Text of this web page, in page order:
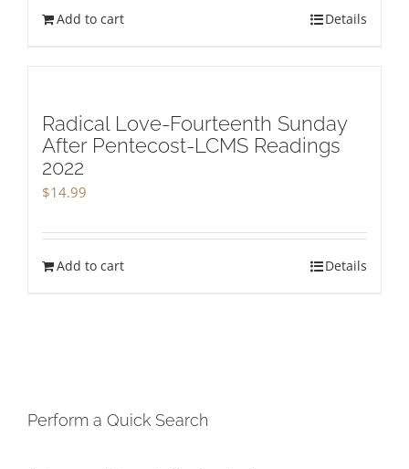
Add to cart Details
Radical Love-Fourteenth Sunday
After Pentecost-LCMS Readings
2022
$14.99
Add to cart Details
Perform a Quick Search